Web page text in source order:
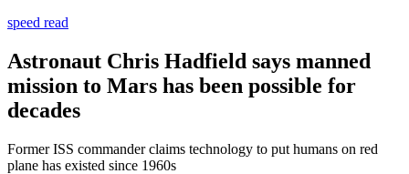
speed read
Astronaut Chris Hadfield says manned
mission to Mars has been possible for
decades
Former ISS commander claims technology to put humans on red
plane has existed since 1960s